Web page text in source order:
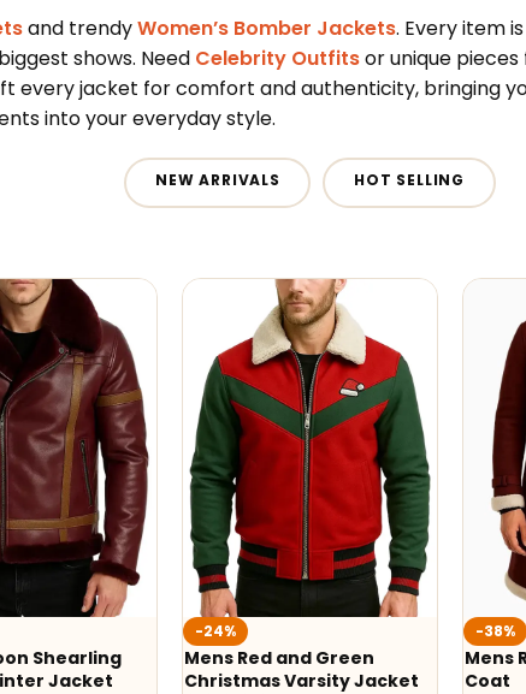
and trendyWomen’s Bomber Jackets. Every item
shows. Need Celebrity Outfitsor unique
every jacket for comfort and authenticity, bringing
into your everyday style.
NEW ARRIVALS HOT SELLING
Shearling
Jacket
-24%
Mens Red and Green
Christmas Varsity Jacket
-38%
Mens
Coat